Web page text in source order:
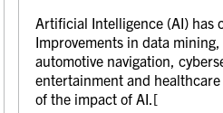
Artificial Intelligence (AI) has
Improvements in data
automotive navigation,
entertainment and healthcare
of the impact of AI.[